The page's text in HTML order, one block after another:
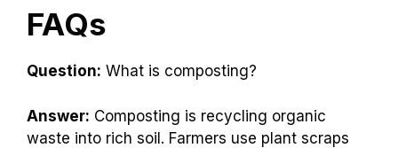
FAQs
Question: What is composting?
Answer: Composting is recycling organic
waste into rich soil. Farmers use plant scraps